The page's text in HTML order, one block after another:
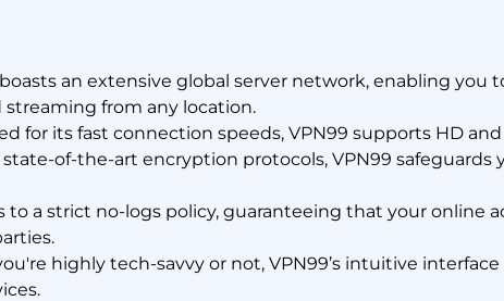
an extensive global server network, enabling you
streaming from any location.
for its fast connection speeds, VPN99 supports HD
of-the-art encryption protocols, VPN99 safeguards
to a strict no-logs policy, guaranteeing that your online
highly tech-savvy or not, VPN99’s intuitive